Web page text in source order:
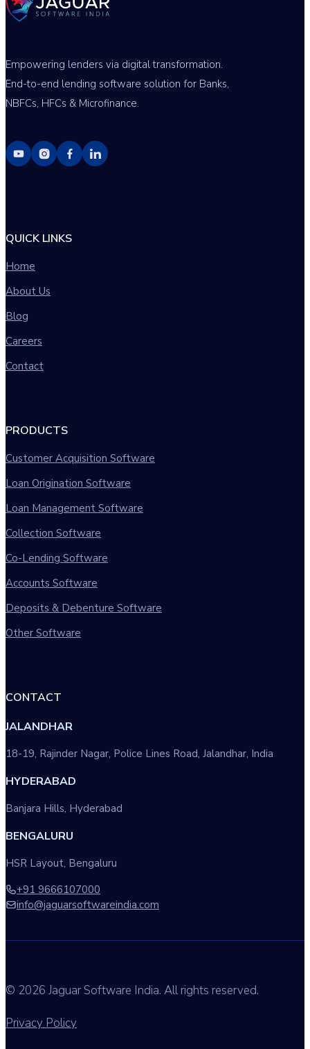
Empowering lenders via digital transformation.
End-to-end lending software solution for Banks,
NBFCs, HFCs & Microfinance.
QUICK LINKS
Home
About Us
Blog
Careers
Contact
PRODUCTS
Customer Acquisition Software
Loan Origination Software
Loan Management Software
Collection Software
Co-Lending Software
Accounts Software
Deposits & Debenture Software
Other Software
CONTACT
JALANDHAR
18-19, Rajinder Nagar, Police Lines Road, Jalandhar, India
HYDERABAD
Banjara Hills, Hyderabad
BENGALURU
HSR Layout, Bengaluru
+91 9666107000
info@jaguarsoftwareindia.com
© 2026 Jaguar Software India. All rights reserved.
Privacy Policy